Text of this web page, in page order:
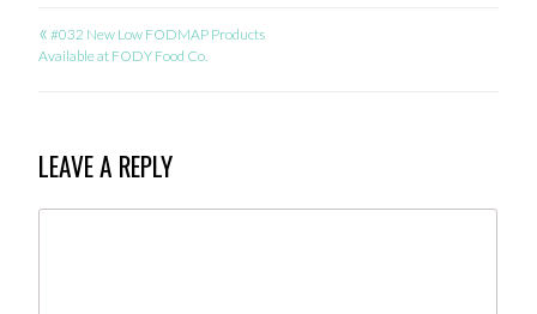
POST
« #032 New Low FODMAP Products
Available at FODY Food Co.
LEAVE A REPLY